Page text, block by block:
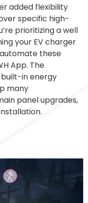
added flexibility
specific high-
prioritizing a well
your EV charger
these
App. The
in energy
many
panel upgrades,